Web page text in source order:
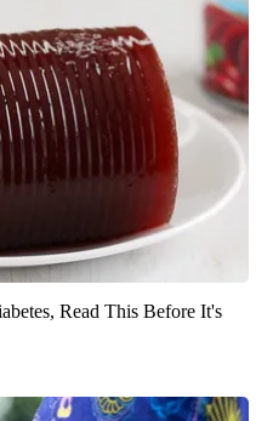
Read This Before It's